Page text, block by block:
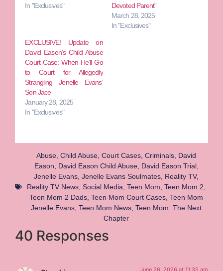
In "Exclusives"
Devoted Parent”
March 28, 2025
In "Exclusives"
EXCLUSIVE! Update on
David Eason’s Child Abuse
Court Case: When He’ll Go
to Court for Allegedly
Strangling Jenelle Evans’
Son Jace
January 28, 2025
In "Exclusives"
Abuse Child Abuse Court Cases Criminals David
Eason
David Eason Child Abuse, David Eason Trial,
Jenelle Evans Jenelle Evans Soulmates Reality TV,
Reality TV News Social Media Teen Mom Teen Mom 2
Teen Mom 2 Dads Teen Mom Court Cases Teen Mom
Jenelle Evans Teen Mom News Teen Mom: The Next
Chapter
40 Responses
June 26, 2026 at 11:35 am